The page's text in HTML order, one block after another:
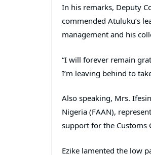
In his remarks, Deputy
commended Atuluku’s
management and his
“I will forever remain
I’m leaving behind to
Also speaking, Mrs.
Nigeria (FAAN),
support for the Customs
Ezike lamented the low